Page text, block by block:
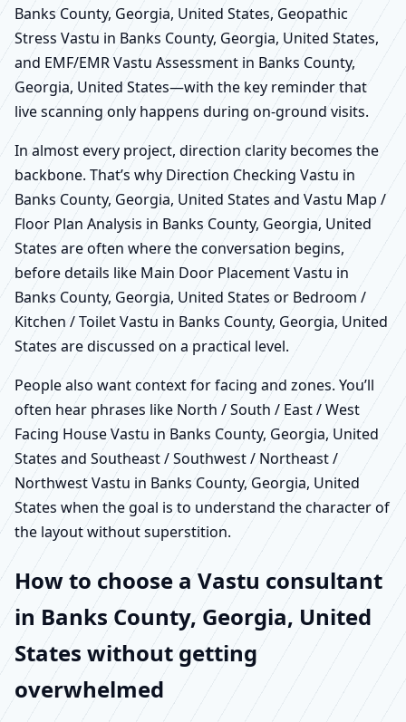
Banks County, Georgia, United States, Geopathic
Stress Vastu in Banks County, Georgia, United States,
and EMF/EMR Vastu Assessment in Banks County,
Georgia, United States—with the key reminder that
live scanning only happens during on-ground visits.
In almost every project, direction clarity becomes the
backbone. That’s why Direction Checking Vastu in
Banks County, Georgia, United States and Vastu Map /
Floor Plan Analysis in Banks County, Georgia, United
States are often where the conversation begins,
before details like Main Door Placement Vastu in
Banks County, Georgia, United States or Bedroom /
Kitchen / Toilet Vastu in Banks County, Georgia, United
States are discussed on a practical level.
People also want context for facing and zones. You’ll
often hear phrases like North / South / East / West
Facing House Vastu in Banks County, Georgia, United
States and Southeast / Southwest / Northeast /
Northwest Vastu in Banks County, Georgia, United
States when the goal is to understand the character of
the layout without superstition.
How to choose a Vastu consultant
in Banks County, Georgia, United
States without getting
overwhelmed